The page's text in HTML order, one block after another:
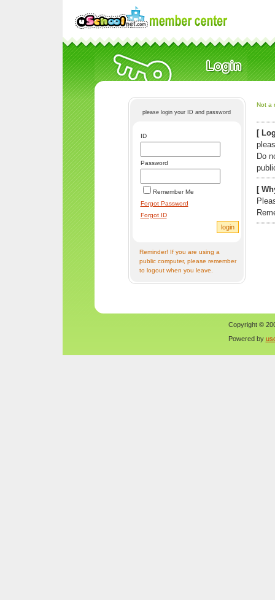
please login your ID and password
ID
Password
Remember Me
Forgot Password
Forgot ID
Reminder! If you are using a
public computer, please remember
to logout when you leave.
Not a
[
Do
[
Copyright ©
Powered by